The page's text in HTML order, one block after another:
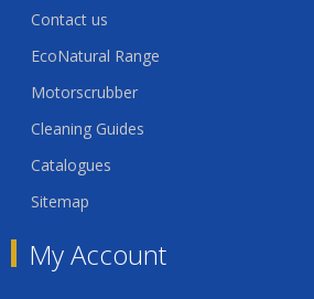
Contact us
EcoNatural Range
Motorscrubber
Cleaning Guides
Catalogues
Sitemap
My Account